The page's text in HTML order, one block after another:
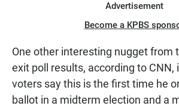
Advertisement
Become a KPBS
One other interesting nugget from
exit poll results, according to CNN,
voters say this is the first time he
ballot in a midterm election and a